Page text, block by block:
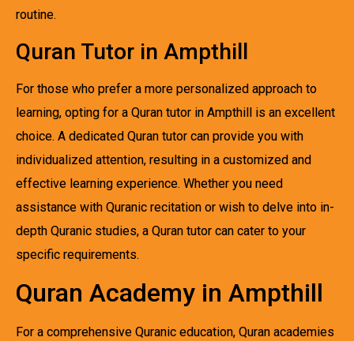
routine.
Quran Tutor in Ampthill
For those who prefer a more personalized approach to
learning, opting for a Quran tutor in Ampthill is an excellent
choice. A dedicated Quran tutor can provide you with
individualized attention, resulting in a customized and
effective learning experience. Whether you need
assistance with Quranic recitation or wish to delve into in-
depth Quranic studies, a Quran tutor can cater to your
specific requirements.
Quran Academy in Ampthill
For a comprehensive Quranic education, Quran academies